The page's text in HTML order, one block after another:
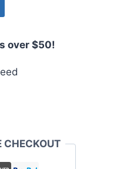
over $50!
CHECKOUT